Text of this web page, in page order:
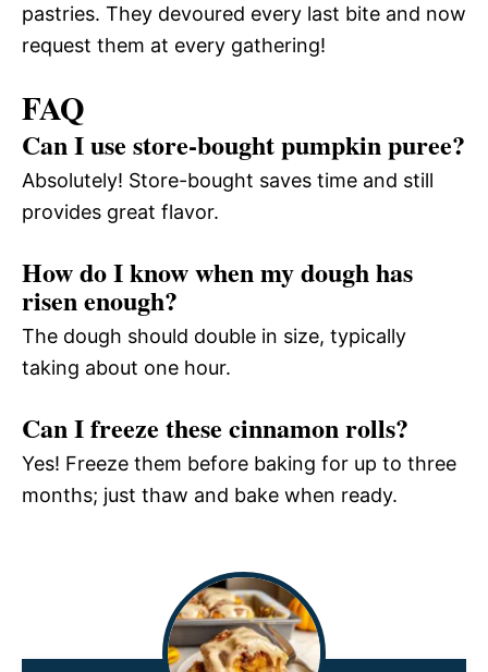
pastries. They devoured every last bite and now
request them at every gathering!
FAQ
Can I use store-bought pumpkin puree?
Absolutely! Store-bought saves time and still
provides great flavor.
How do I know when my dough has
risen enough?
The dough should double in size, typically
taking about one hour.
Can I freeze these cinnamon rolls?
Yes! Freeze them before baking for up to three
months; just thaw and bake when ready.